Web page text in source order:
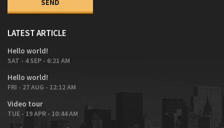
LATEST ARTICLE
Hello world!
SAT - 4 SEP - 6:21 AM
Hello world!
FRI - 27 AUG - 12:12 AM
Video tour
TUE - 19 APR - 10:44 AM